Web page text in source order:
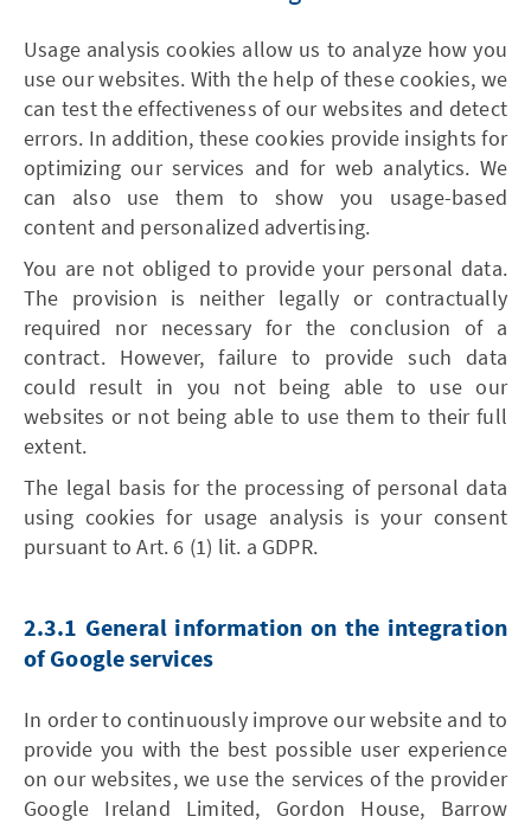
Usage analysis cookies allow us to analyze how you
use our websites. With the help of these cookies, we
can test the effectiveness of our websites and detect
errors. In addition, these cookies provide insights for
optimizing our services and for web analytics. We
can also use them to show you usage-based
content and personalized advertising.
You are not obliged to provide your personal data.
The provision is neither legally or contractually
required nor necessary for the conclusion of a
contract. However, failure to provide such data
could result in you not being able to use our
websites or not being able to use them to their full
extent.
The legal basis for the processing of personal data
using cookies for usage analysis is your consent
pursuant to Art. 6 (1) lit. a GDPR.
2.3.1 General information on the integration
of Google services
In order to continuously improve our website and to
provide you with the best possible user experience
on our websites, we use the services of the provider
Google Ireland Limited, Gordon House, Barrow